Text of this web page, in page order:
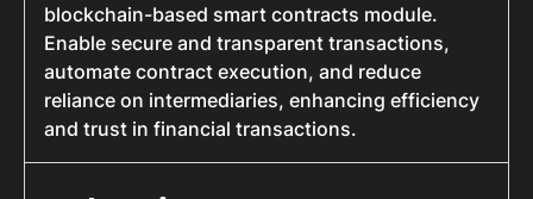
blockchain-based smart contracts module.
Enable secure and transparent transactions,
automate contract execution, and reduce
reliance on intermediaries, enhancing efficiency
and trust in financial transactions.